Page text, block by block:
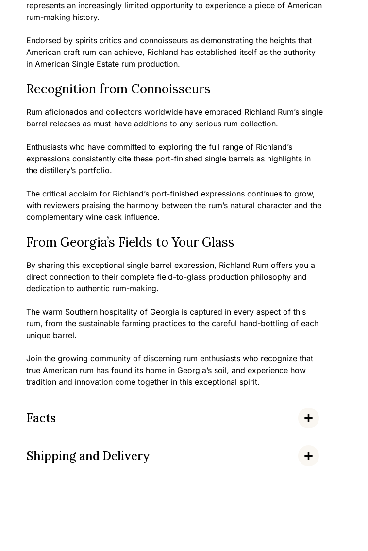
represents an increasingly limited opportunity to experience a piece of American
rum-making history.
Endorsed by spirits critics and connoisseurs as demonstrating the heights that
American craft rum can achieve, Richland has established itself as the authority
in American Single Estate rum production.
Recognition from Connoisseurs
Rum aficionados and collectors worldwide have embraced Richland Rum’s single
barrel releases as must-have additions to any serious rum collection.
Enthusiasts who have committed to exploring the full range of Richland’s
expressions consistently cite these port-finished single barrels as highlights in
the distillery’s portfolio.
The critical acclaim for Richland’s port-finished expressions continues to grow,
with reviewers praising the harmony between the rum’s natural character and the
complementary wine cask influence.
From Georgia’s Fields to Your Glass
By sharing this exceptional single barrel expression, Richland Rum offers you a
direct connection to their complete field-to-glass production philosophy and
dedication to authentic rum-making.
The warm Southern hospitality of Georgia is captured in every aspect of this
rum, from the sustainable farming practices to the careful hand-bottling of each
unique barrel.
Join the growing community of discerning rum enthusiasts who recognize that
true American rum has found its home in Georgia’s soil, and experience how
tradition and innovation come together in this exceptional spirit.
Facts
Shipping and Delivery